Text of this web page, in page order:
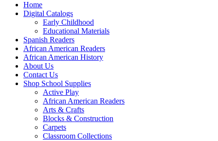
Home
Digital Catalogs
Early Childhood
Educational Materials
Spanish Readers
African American Readers
African American History
About Us
Contact Us
Shop School Supplies
Active Play
African American Readers
Arts & Crafts
Blocks & Construction
Carpets
Classroom Collections